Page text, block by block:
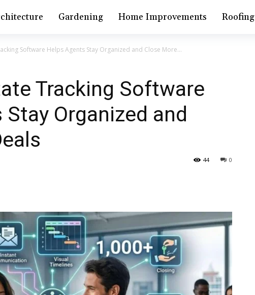
Gardening Home Improvements Roofing
Software Helps Agents Stay Organized and Close More...
Tracking Software
Organized and
0
44